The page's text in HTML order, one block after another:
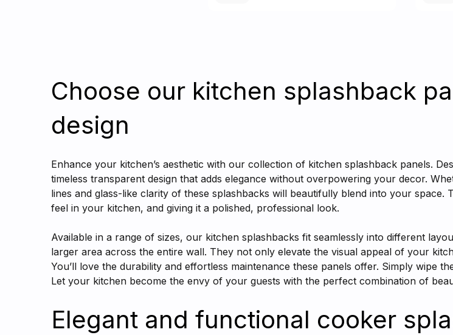
Choose our kitchen splashback
design
Enhance your kitchen’s aesthetic with our collection of kitchen splashback panels.
timeless transparent design that adds elegance without overpowering your decor.
lines and glass-like clarity of these splashbacks will beautifully blend into your
feel in your kitchen, and giving it a polished, professional look.
Available in a range of sizes, our kitchen splashbacks fit seamlessly into different
larger area across the entire wall. They not only elevate the visual appeal of your
You’ll love the durability and effortless maintenance these panels offer. Simply wipe
Let your kitchen become the envy of your guests with the perfect combination of
Elegant and functional cooker